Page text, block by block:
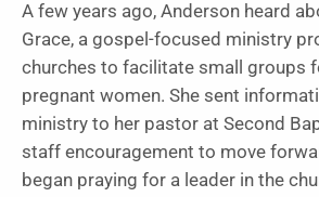
A few years ago, Anderson heard
Grace, a gospel-focused ministry
churches to facilitate small groups
pregnant women. She sent
ministry to her pastor at Second
staff encouragement to move
began praying for a leader in the